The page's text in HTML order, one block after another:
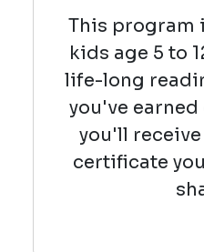
This program
kids age 5 to
life-long
you've
you'll
certificate